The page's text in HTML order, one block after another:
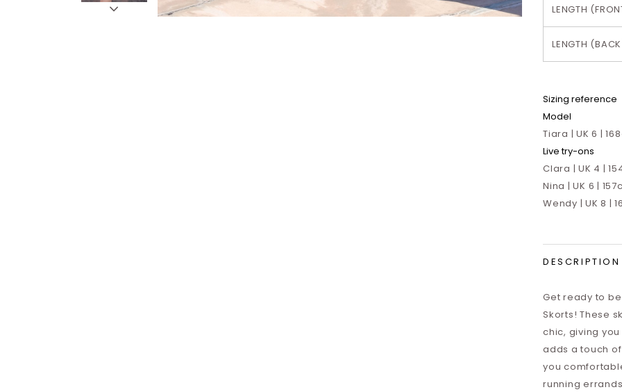
LENGTH
LENGTH
Sizing reference
Model
Tiara | UK 6 |
Live try-ons
Clara | UK 4 |
Nina | UK 6 |
Wendy | UK 8 |
DESCRIPTION
Get ready to
Skorts! These
chic, giving
adds a touch
you
running